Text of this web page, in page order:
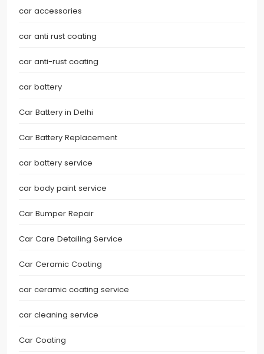
car accessories
car anti rust coating
car anti-rust coating
car battery
Car Battery in Delhi
Car Battery Replacement
car battery service
car body paint service
Car Bumper Repair
Car Care Detailing Service
Car Ceramic Coating
car ceramic coating service
car cleaning service
Car Coating